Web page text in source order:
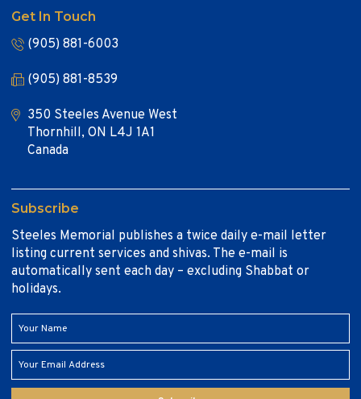
Get In Touch
(905) 881-6003
(905) 881-8539
350 Steeles Avenue West
Thornhill, ON L4J 1A1
Canada
Subscribe
Steeles Memorial publishes a twice daily e-mail letter
listing current services and shivas. The e-mail is
automatically sent each day – excluding Shabbat or
holidays.